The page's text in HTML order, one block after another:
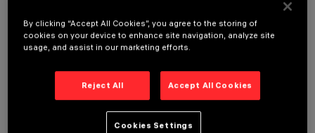
TECHNICAL DATA
By clicking “Accept All Cookies”, you agree to the storing of
cookies on your device to enhance site navigation, analyze site
usage, and assist in our marketing efforts.
Reject All Accept All Cookies
Cookies Settings